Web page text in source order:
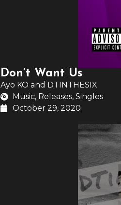
Don’t Want Us
Ayo KO and DTINTHESIX
Music, Releases, Singles
October 29, 2020